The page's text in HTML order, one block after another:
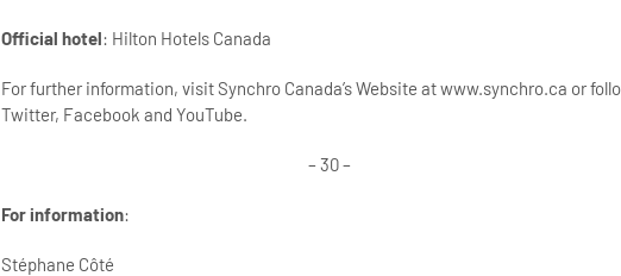
Official hotel: Hilton Hotels Canada
For further information, visit Synchro Canada’s Website at www.synchro.ca or
Twitter, Facebook and YouTube.
– 30 –
For information:
Stéphane Côté